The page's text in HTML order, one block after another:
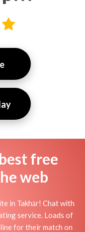
free
web
in Takhār! Chat with
service. Loads of
for their match on